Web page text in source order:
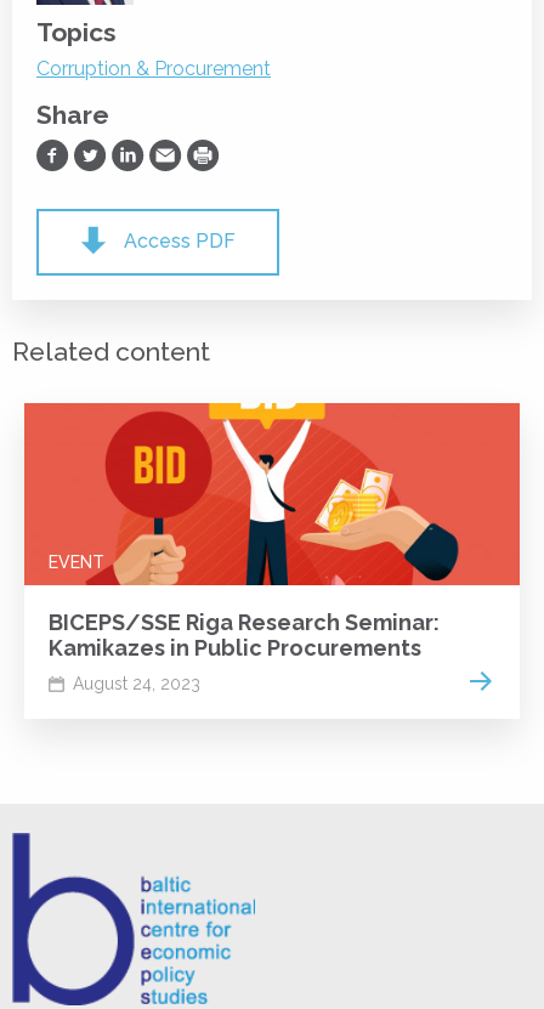
Topics
Corruption & Procurement
Share
Share on Facebook
Share on Twitter
Share on LinkedIn
Share via Email
Print
Access PDF
Related content
EVENT
BICEPS/SSE Riga Research Seminar:
Kamikazes in Public Procurements
August 24, 2023 Read